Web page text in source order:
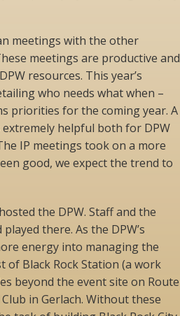
meetings with the other
meetings are productive and
resources. This year’s
who needs what when –
priorities for the coming year. A
helpful both for DPW
IP meetings took on a more
good, we expect the trend to
the DPW. Staff and the
there. As the DPW’s
energy into managing the
of Black Rock Station (a work
beyond the event site on Route
in Gerlach. Without these